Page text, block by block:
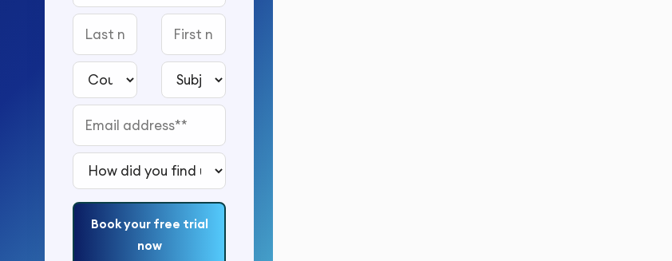
Last name First name
Country* Subject to study*
Email address*
How did you find us?*
Book your free trial
now